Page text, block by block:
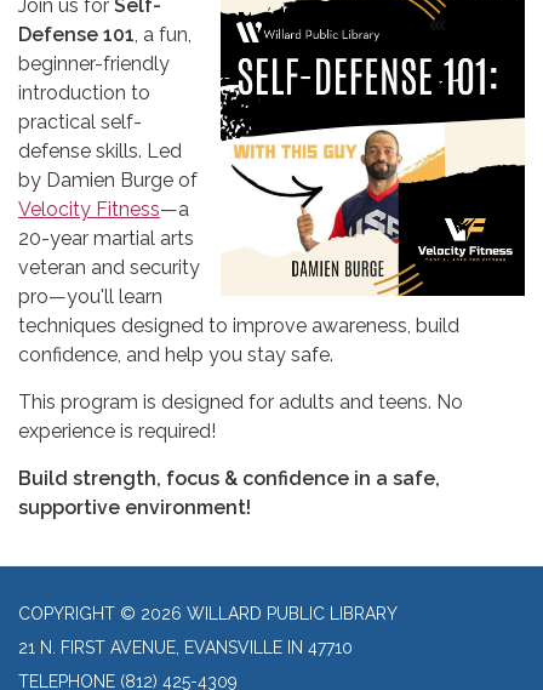
Join us for Self-
Defense 101 , a fun,
beginner-friendly
introduction to
practical self-
defense skills. Led
by Damien Burge of
Velocity Fitness—a
20-year martial arts
veteran and security
pro—you'll learn
techniques designed to improve awareness, build
confidence, and help you stay safe.
This program is designed for adults and teens. No
experience is required!
Build strength, focus & confidence in a safe,
supportive environment!
COPYRIGHT © 2026 WILLARD PUBLIC LIBRARY
21 N. FIRST AVENUE, EVANSVILLE IN 47710
TELEPHONE (812) 425-4309